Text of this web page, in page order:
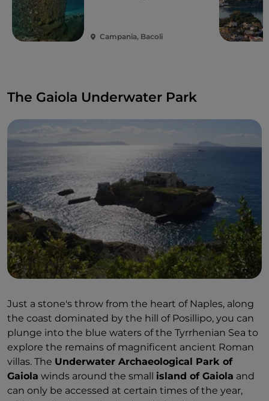
Campania, Bacoli
The Gaiola Underwater Park
Just a stone's throw from the heart of Naples, along
the coast dominated by the hill of Posillipo, you can
plunge into the blue waters of the Tyrrhenian Sea to
explore the remains of magnificent ancient Roman
villas. The Underwater Archaeological Park of
Gaiola winds around the small island of Gaiola and
can only be accessed at certain times of the year,